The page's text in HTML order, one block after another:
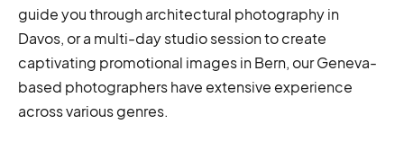
guide you through architectural photography in
Davos, or a multi-day studio session to create
captivating promotional images in Bern, our Geneva-
based photographers have extensive experience
across various genres.